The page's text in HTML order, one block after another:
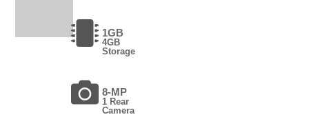
1GB
4GB
Storage
8-MP
1 Rear
Camera